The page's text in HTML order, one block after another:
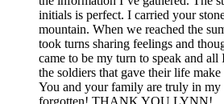
initials is perfect. I carried your
mountain. When we reached the
took turns sharing feelings and
came to be my turn to speak and
the soldiers that gave their life
You and your family are truly in
forgotten! THANK YOU LYNN!